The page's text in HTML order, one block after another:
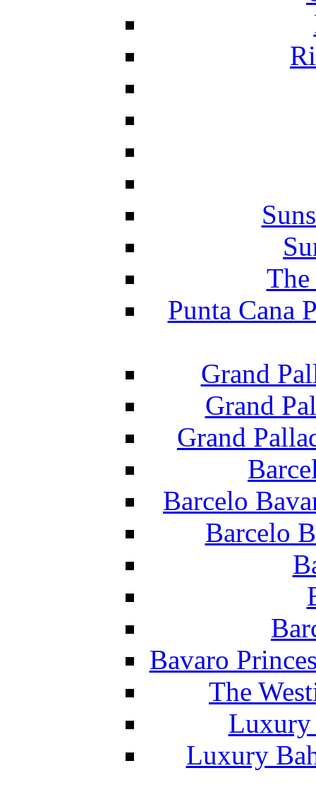
The
Punta Cana
Grand
Grand
Grand
Barcelo
Barcelo
Bavaro
The
Luxury
Luxury